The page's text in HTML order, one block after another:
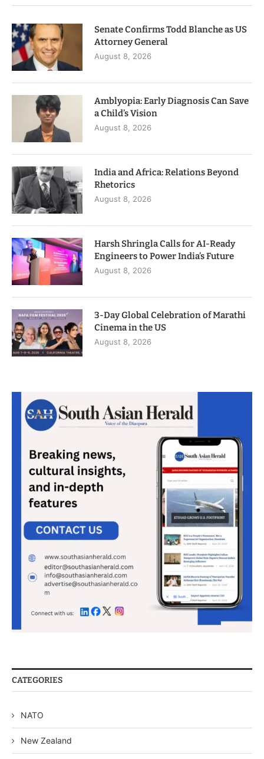
Senate Confirms Todd Blanche as US
Attorney General
August 8, 2026
Amblyopia: Early Diagnosis Can Save
a Child’s Vision
August 8, 2026
India and Africa: Relations Beyond
Rhetorics
August 8, 2026
Harsh Shringla Calls for AI-Ready
Engineers to Power India’s Future
August 8, 2026
3-Day Global Celebration of Marathi
Cinema in the US
August 8, 2026
CATEGORIES
NATO
New Zealand